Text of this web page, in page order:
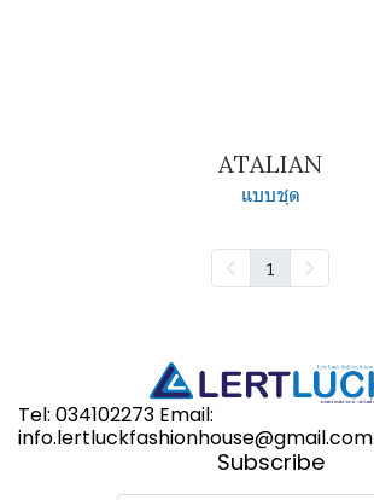
ATALIAN
แบบชุด
1
Tel: 034102273 Email:
info.lertluckfashionhouse@gmail.com
Subscribe